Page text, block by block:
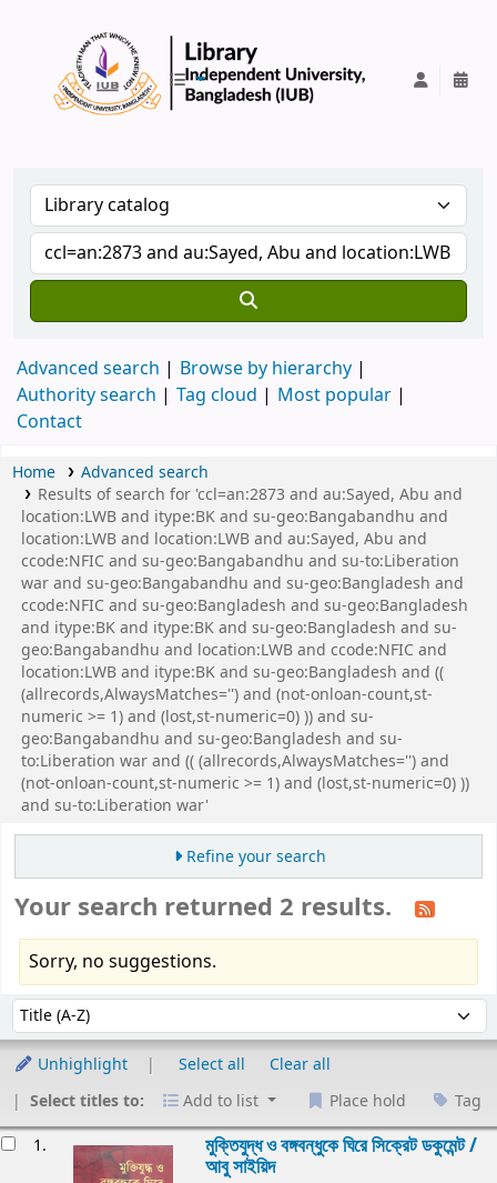
Advanced search
Browse by hierarchy
Authority search
Tag cloud
Most popular
Contact
Home
Advanced search
Results of search for 'ccl=an:2873 and au:Sayed, Abu and
location:LWB and itype:BK and su-geo:Bangabandhu and
location:LWB and location:LWB and au:Sayed, Abu and
ccode:NFIC and su-geo:Bangabandhu and su-to:Liberation
war and su-geo:Bangabandhu and su-geo:Bangladesh and
ccode:NFIC and su-geo:Bangladesh and su-geo:Bangladesh
and itype:BK and itype:BK and su-geo:Bangladesh and su-
geo:Bangabandhu and location:LWB and ccode:NFIC and
location:LWB and itype:BK and su-geo:Bangladesh and ((
(allrecords,AlwaysMatches='') and (not-onloan-count,st-
numeric >= 1) and (lost,st-numeric=0) )) and su-
geo:Bangabandhu and su-geo:Bangladesh and su-
to:Liberation war and (( (allrecords,AlwaysMatches='') and
(not-onloan-count,st-numeric >= 1) and (lost,st-numeric=0) ))
and su-to:Liberation war'
Refine your search
Your search returned 2 results.
Sorry, no suggestions.
Sort by:
Unhighlight Select all
Clear all
Select titles to:
Add to list Place hold Tag
1. মুক্তিযুদ্ধ ও বঙ্গবন্ধুকে ঘিরে সিক্রেট ডকুমেন্ট /
আবু সাইয়িদ